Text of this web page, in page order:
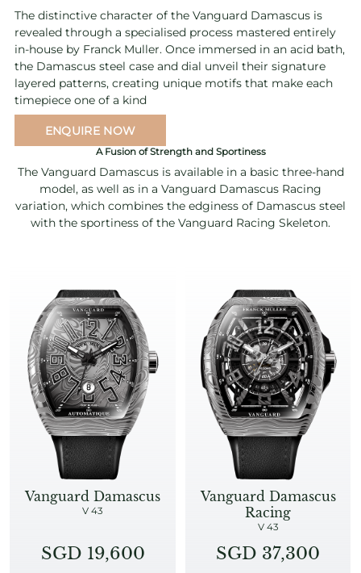
The distinctive character of the Vanguard Damascus is
revealed through a specialised process mastered entirely
in-house by Franck Muller. Once immersed in an acid bath,
the Damascus steel case and dial unveil their signature
layered patterns, creating unique motifs that make each
timepiece one of a kind
ENQUIRE NOW
A Fusion of Strength and Sportiness
The Vanguard Damascus is available in a basic three-hand
model, as well as in a Vanguard Damascus Racing
variation, which combines the edginess of Damascus steel
with the sportiness of the Vanguard Racing Skeleton.
Vanguard Damascus
V 43
SGD 19,600
Vanguard Damascus
Racing
V 43
SGD 37,300